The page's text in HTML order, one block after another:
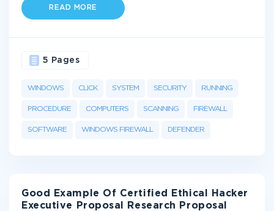
READ MORE
WINDOWS CLICK SYSTEM SECURITY RUNNING
PROCEDURE COMPUTERS SCANNING FIREWALL
SOFTWARE WINDOWS FIREWALL DEFENDER
5 Pages
Good Example Of Certified Ethical Hacker
Executive Proposal Research Proposal